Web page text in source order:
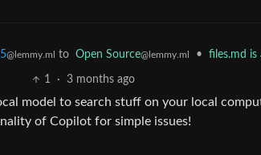
@lemmy.ml to Open Source@lemmy.ml • files.md is
1 · 3 months ago
model to search stuff on your local
of Copilot for simple issues!